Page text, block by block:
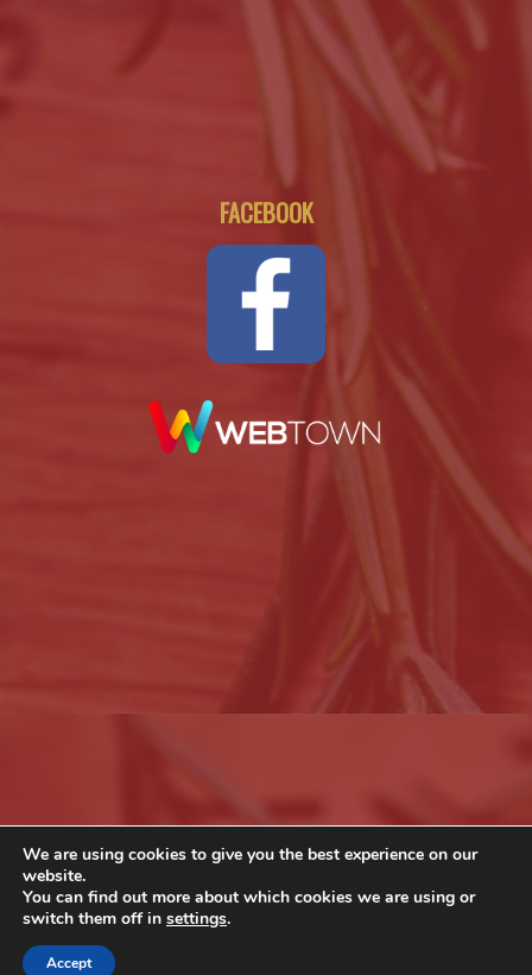
FACEBOOK
We are using cookies to give you the best experience on our
website.
You can find out more about which cookies we are using or
switch them off in settings.
Accept